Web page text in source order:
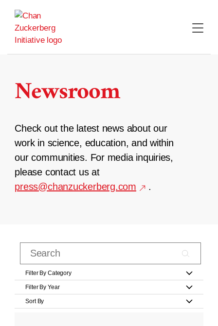
content
Newsroom
Check out the latest news about our
work in science, education, and within
our communities. For media inquiries,
please contact us at
press@chanzuckerberg.com
.
Filter By Category
Filter By Year
Sort By